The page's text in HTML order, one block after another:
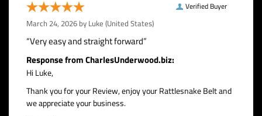
Verified Buyer
March 24, 2026 by Luke (United States)
“Very easy and straight forward”
Response from CharlesUnderwood.biz:
Hi Luke,
Thank you for your Review, enjoy your Rattlesnake Belt and
we appreciate your business.